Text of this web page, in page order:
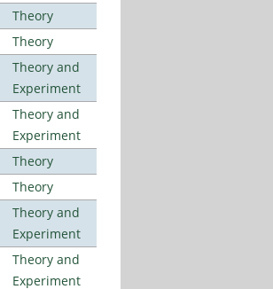
Theory
Theory
Theory and
Experiment
Theory and
Experiment
Theory
Theory
Theory and
Experiment
Theory and
Experiment